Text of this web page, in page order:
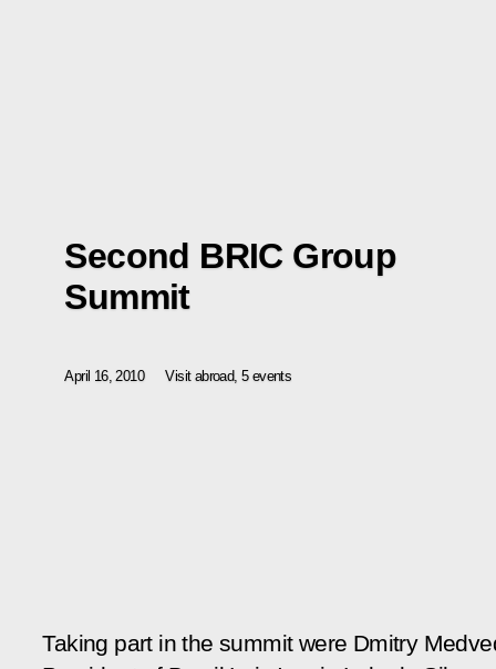
Second BRIC Group
Summit
April 16, 2010 Visit abroad, 5 events
Taking part in the summit were Dmitry